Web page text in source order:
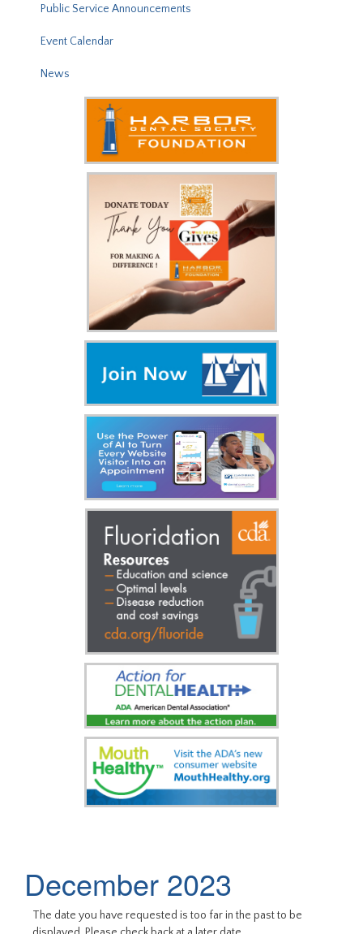
Public Service Announcements
Event Calendar
News
December 2023
The date you have requested is too far in the past to be